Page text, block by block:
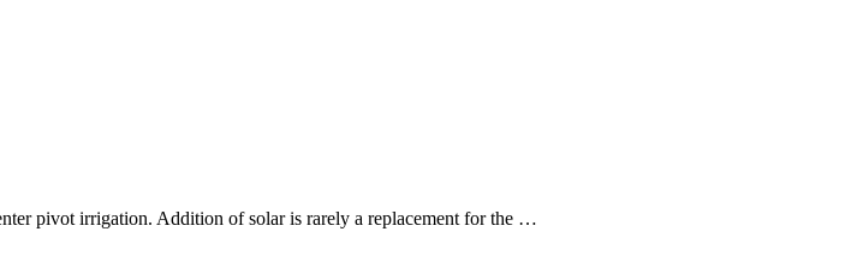
pivot irrigation. Addition of solar is rarely a replacement for the …